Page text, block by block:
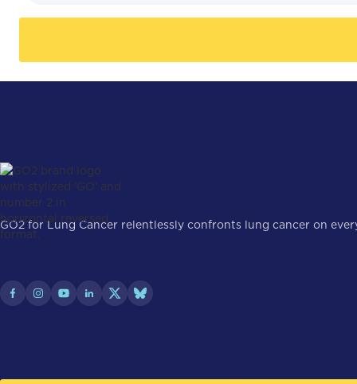
GO2 for Lung Cancer relentlessly confronts lung cancer on